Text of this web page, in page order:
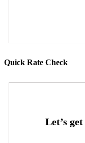
Quick Rate Check